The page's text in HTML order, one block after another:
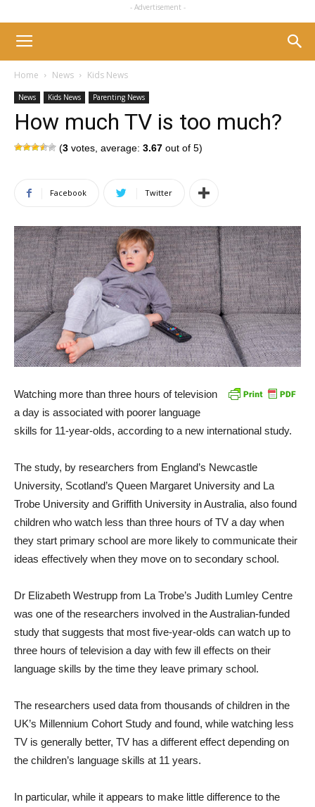
- Advertisement -
Home News Kids News
News Kids News Parenting News
How much TV is too much?
(3 votes, average: 3.67 out of 5)
Facebook Twitter
Watching more than three hours of television
a day is associated with poorer language
skills for 11-year-olds, according to a new international study.
The study, by researchers from England’s Newcastle
University, Scotland’s Queen Margaret University and La
Trobe University and Griffith University in Australia, also found
children who watch less than three hours of TV a day when
they start primary school are more likely to communicate their
ideas effectively when they move on to secondary school.
Dr Elizabeth Westrupp from La Trobe’s Judith Lumley Centre
was one of the researchers involved in the Australian-funded
study that suggests that most five-year-olds can watch up to
three hours of television a day with few ill effects on their
language skills by the time they leave primary school.
The researchers used data from thousands of children in the
UK’s Millennium Cohort Study and found, while watching less
TV is generally better, TV has a different effect depending on
the children’s language skills at 11 years.
In particular, while it appears to make little difference to the